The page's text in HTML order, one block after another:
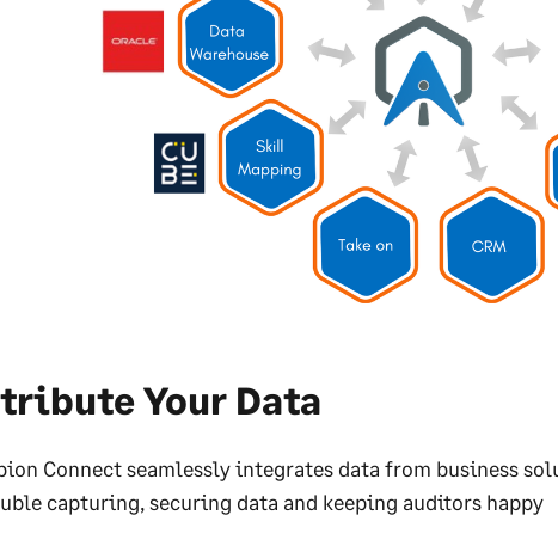
Your Data
Connect seamlessly integrates data from business
capturing, securing data and keeping auditors happy